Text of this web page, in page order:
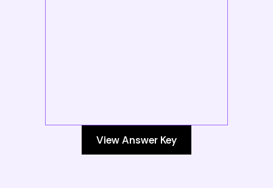
View Answer Key